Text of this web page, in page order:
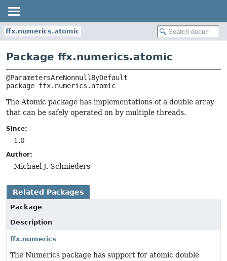
ffx.numerics.atomic
Package ffx.numerics.atomic
package ffx.numerics.atomic
The Atomic package has implementations of a double array
that can be safely operated on by multiple threads.
Since:
1.0
Author:
Michael J. Schnieders
Related Packages
Package
Description
ffx.numerics
The Numerics package has support for atomic double